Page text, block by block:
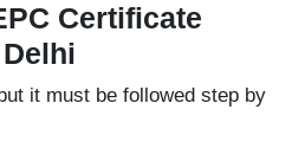
Certificate
it must be followed step by